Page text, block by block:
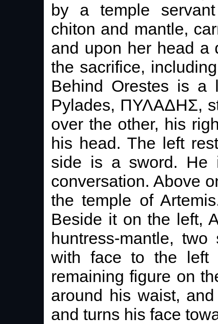
by a temple
chiton and mantle,
and upon her head a
the sacrifice,
Behind Orestes is a
Pylades, ΠΥΛΑΔΗΣ,
over the other, his
his head. The left
side is a sword. He
conversation. Above
the temple of
Beside it on the left,
huntress-mantle,
with face to the left
remaining figure on
around his waist,
and turns his face